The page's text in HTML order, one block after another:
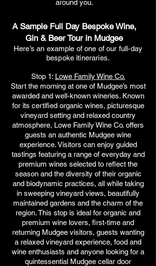
around you.
A Sample Full Day Bespoke Wine,
Gin & Beer Tour in Mudgee
Here’s an example of one of our full-day
bespoke itineraries.
Stop 1: Lowe Family Wine Co.
Start the morning at one of Mudgee’s most
awarded and well-known wineries. Known
for its certified organic wines, picturesque
vineyard setting and relaxed country
atmosphere, Lowe Family Wine Co. offers
guests an authentic Mudgee wine
experience. Visitors can enjoy guided
tastings featuring a range of everyday and
premium wines selected to reflect the
season and the diversity of their organic
and biodynamic practices, all while taking
in sweeping vineyard views, beautifully
maintained gardens and the charm of the
region. This stop is ideal for organic and
premium wine lovers, first-time and
returning Mudgee visitors, guests wanting
a relaxed vineyard experience, food and
wine enthusiasts and anyone looking for a
quintessential Mudgee cellar door